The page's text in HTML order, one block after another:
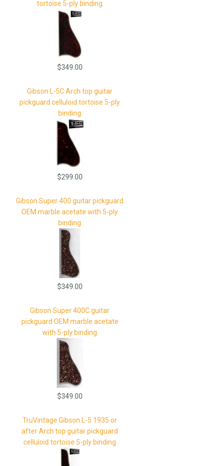
tortoise 5-ply binding
$349.00
Gibson L-5C Arch top guitar
pickguard celluloid tortoise 5-ply
binding
$299.00
Gibson Super 400 guitar pickguard
OEM marble acetate with 5-ply
binding
$349.00
Gibson Super 400C guitar
pickguard OEM marble acetate
with 5-ply binding
$349.00
TruVintage Gibson L-5 1935 or
after Arch top guitar pickguard
celluloid tortoise 5-ply binding